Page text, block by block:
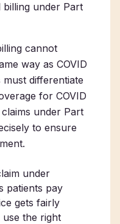
billing under Part
cannot
way as COVID
differentiate
for COVID
under Part
to ensure
under
patients pay
gets fairly
the right